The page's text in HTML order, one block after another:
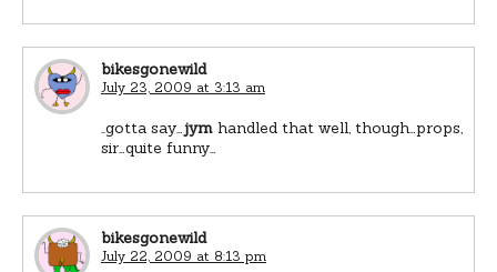
bikesgonewild
July 23, 2009 at 3:13 am
..gotta say…jym handled that well, though…props,
sir…quite funny…
bikesgonewild
July 22, 2009 at 8:13 pm